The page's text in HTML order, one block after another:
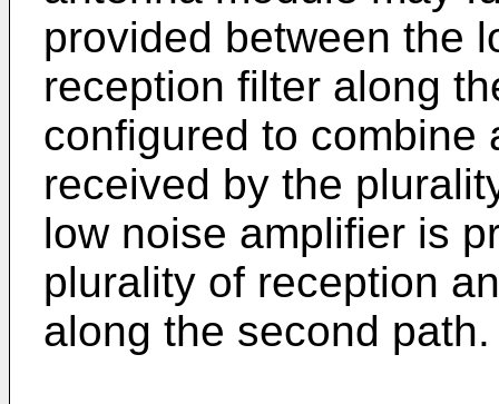
provided between the
reception filter along
configured to combine
received by the
low noise amplifier is
plurality of reception
along the second path.